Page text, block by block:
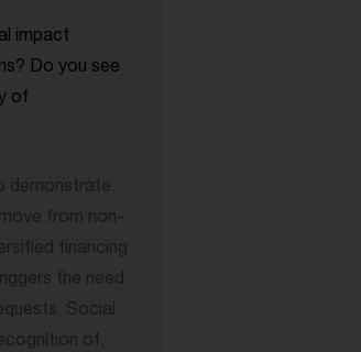
impact
Do you see
of
demonstrate
from non-
financing
the need
Social
of,